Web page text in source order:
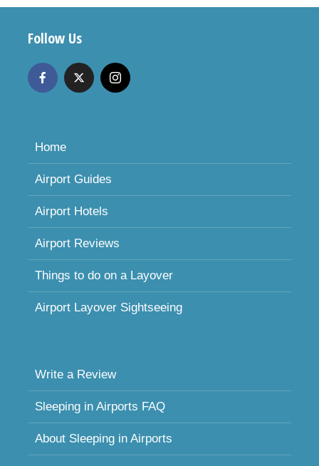
Follow Us
Home
Airport Guides
Airport Hotels
Airport Reviews
Things to do on a Layover
Airport Layover Sightseeing
Write a Review
Sleeping in Airports FAQ
About Sleeping in Airports